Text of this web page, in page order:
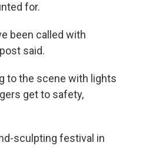
for.
been called with
said.
to the scene with lights
get to safety,
sculpting festival in